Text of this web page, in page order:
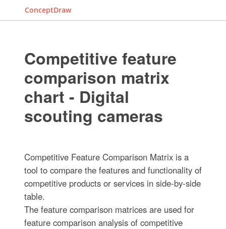
ConceptDraw
Competitive feature
comparison matrix
chart - Digital
scouting cameras
Competitive Feature Comparison Matrix is a
tool to compare the features and functionality of
competitive products or services in side-by-side
table.
The feature comparison matrices are used for
feature comparison analysis of competitive